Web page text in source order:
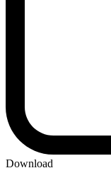
Download